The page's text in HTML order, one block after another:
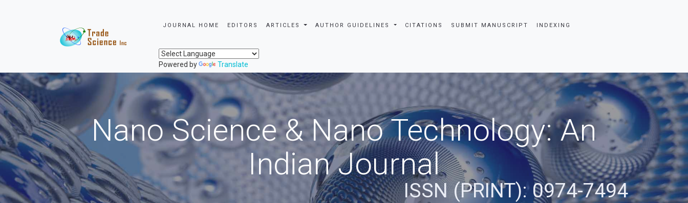
JOURNAL HOME EDITORS ARTICLES AUTHOR GUIDELINES CITATIONS SUBMIT MANUSCRIPT INDEXING
Powered by Translate
Nano Science & Nano Technology: An
Indian Journal
ISSN (PRINT): 0974-7494